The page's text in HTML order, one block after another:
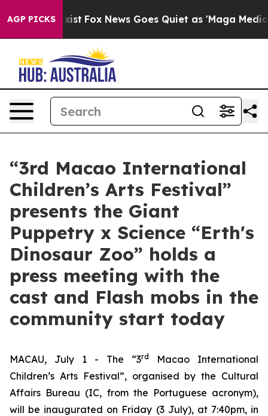
AGP PICKS
They Exist Fox News Goes Quiet as 'Maga Media
“3rd Macao International
Children’s Arts Festival”
presents the Giant
Puppetry x Science “Erth's
Dinosaur Zoo” holds a
press meeting with the
cast and Flash mobs in the
community start today
MACAU, July 1 - The “3rd
Macao International
Children’s Arts Festival”, organised by the Cultural
Affairs Bureau (IC, from the Portuguese acronym),
will be inaugurated on Friday (3 July), at 7:40pm, in